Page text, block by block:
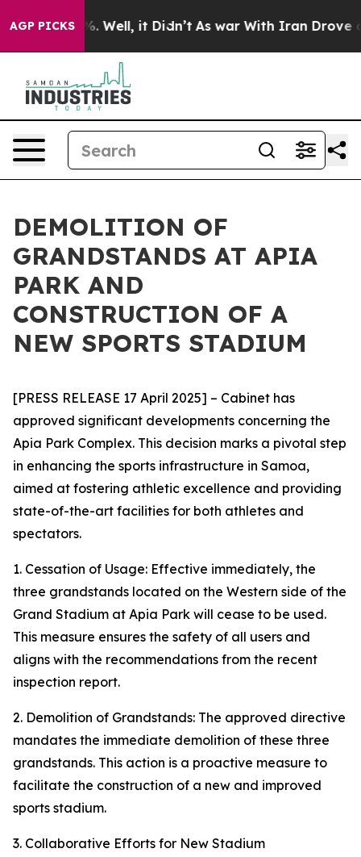
AGP PICKS40%. Well, it Didn’t As war With Iran Drove oil
DEMOLITION OF
GRANDSTANDS AT APIA
PARK AND
CONSTRUCTION OF A
NEW SPORTS STADIUM
[PRESS RELEASE 17 April 2025] – Cabinet has
approved significant developments concerning the
Apia Park Complex. This decision marks a pivotal step
in enhancing the sports infrastructure in Samoa,
aimed at fostering athletic excellence and providing
state-of-the-art facilities for both athletes and
spectators.
1. Cessation of Usage: Effective immediately, the
three grandstands located on the Western side of the
Grand Stadium at Apia Park will cease to be used.
This measure ensures the safety of all users and
aligns with the recommendations from the recent
inspection report.
2. Demolition of Grandstands: The approved directive
mandates the immediate demolition of these three
grandstands. This action is a proactive measure to
facilitate the construction of a new and improved
sports stadium.
3. Collaborative Efforts for New Stadium